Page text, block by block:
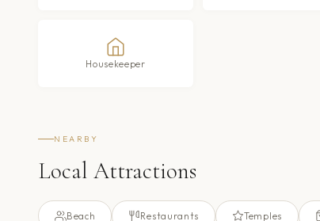
Housekeeper
NEARBY
Local Attractions
Beach Restaurants Temples